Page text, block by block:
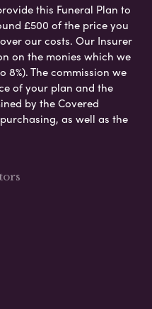
this Funeral Plan to
£500 of the price you
our costs. Our Insurer
on the monies which we
8%). The commission we
of your plan and the
by the Covered
as well as the